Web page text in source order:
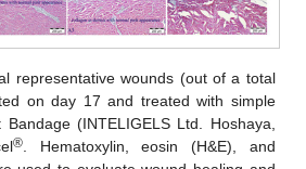
representative wounds (out of a total
on day 17 and treated with simple
(INTELIGELS Ltd. Hoshaya,
®. Hematoxylin, eosin (H&E), and